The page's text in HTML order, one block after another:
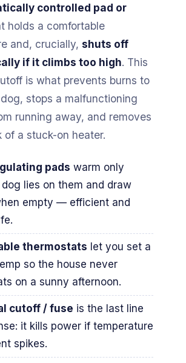
controlled pad or
holds a comfortable
and, crucially, shuts off
if it climbs too high. This
is what prevents burns to
stops a malfunctioning
running away, and removes
of a stuck-on heater.
pads warm only
lies on them and draw
empty — efficient and
thermostats let you set a
so the house never
on a sunny afternoon.
cutoff / fuse is the last line
it kills power if temperature
spikes.